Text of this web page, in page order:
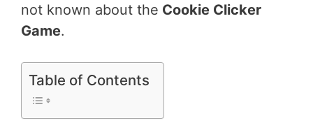
not known about the Cookie Clicker
Game.
Table of Contents